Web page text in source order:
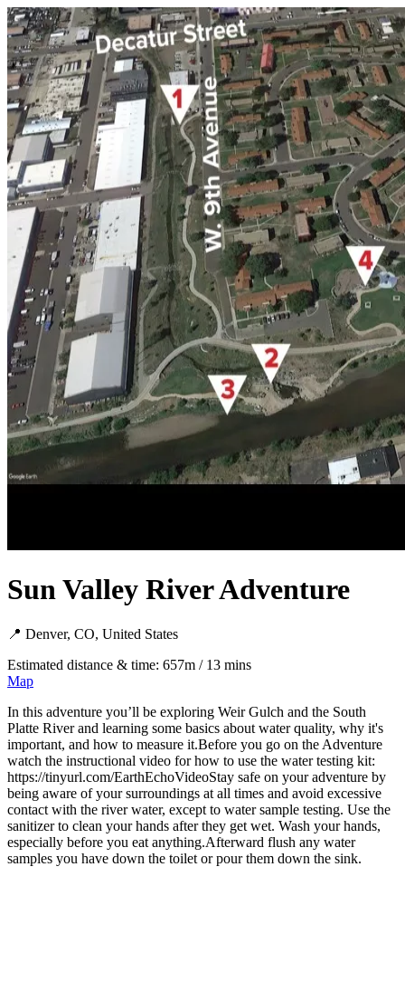
Sun Valley River Adventure
📍 Denver, CO, United States
Estimated distance & time: 657m / 13 mins
Map
In this adventure you’ll be exploring Weir Gulch and the South
Platte River and learning some basics about water quality, why it's
important, and how to measure it.Before you go on the Adventure
watch the instructional video for how to use the water testing kit:
https://tinyurl.com/EarthEchoVideoStay safe on your adventure by
being aware of your surroundings at all times and avoid excessive
contact with the river water, except to water sample testing. Use the
sanitizer to clean your hands after they get wet. Wash your hands,
especially before you eat anything.Afterward flush any water
samples you have down the toilet or pour them down the sink.